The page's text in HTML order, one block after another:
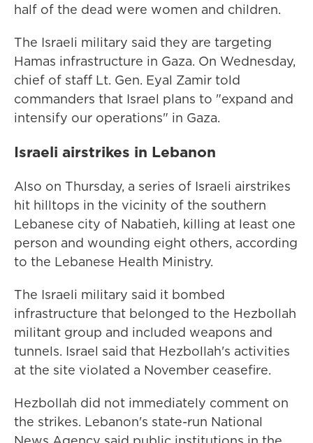
half of the dead were women and children.
The Israeli military said they are targeting
Hamas infrastructure in Gaza. On Wednesday,
chief of staff Lt. Gen. Eyal Zamir told
commanders that Israel plans to "expand and
intensify our operations" in Gaza.
Israeli airstrikes in Lebanon
Also on Thursday, a series of Israeli airstrikes
hit hilltops in the vicinity of the southern
Lebanese city of Nabatieh, killing at least one
person and wounding eight others, according
to the Lebanese Health Ministry.
The Israeli military said it bombed
infrastructure that belonged to the Hezbollah
militant group and included weapons and
tunnels. Israel said that Hezbollah's activities
at the site violated a November ceasefire.
Hezbollah did not immediately comment on
the strikes. Lebanon's state-run National